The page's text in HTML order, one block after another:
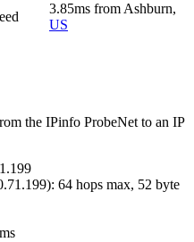
3.85ms from Ashburn,
US
the IPinfo ProbeNet to an IP
): 64 hops max, 52 byte
ms